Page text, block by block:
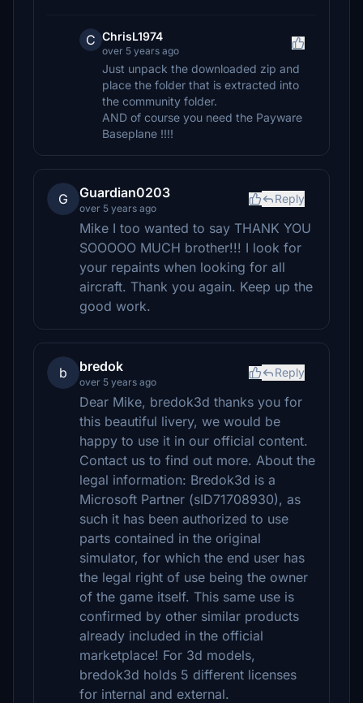
C ChrisL1974
over 5 years ago
Just unpack the downloaded zip and
place the folder that is extracted into
the community folder.
AND of course you need the Payware
Baseplane !!!!
G Guardian0203
over 5 years ago
Reply
Mike I too wanted to say THANK YOU
SOOOOO MUCH brother!!! I look for
your repaints when looking for all
aircraft. Thank you again. Keep up the
good work.
b bredok
over 5 years ago
Reply
Dear Mike, bredok3d thanks you for
this beautiful livery, we would be
happy to use it in our official content.
Contact us to find out more. About the
legal information: Bredok3d is a
Microsoft Partner (sID71708930), as
such it has been authorized to use
parts contained in the original
simulator, for which the end user has
the legal right of use being the owner
of the game itself. This same use is
confirmed by other similar products
already included in the official
marketplace! For 3d models,
bredok3d holds 5 different licenses
for internal and external.